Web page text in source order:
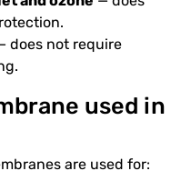
does not require
used in
are used for: